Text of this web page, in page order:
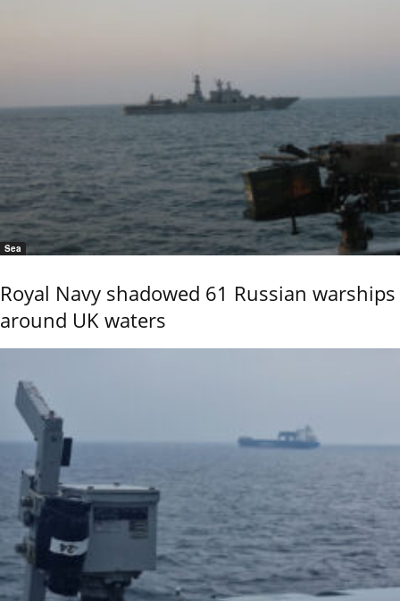
Sea
Royal Navy shadowed 61 Russian warships
around UK waters